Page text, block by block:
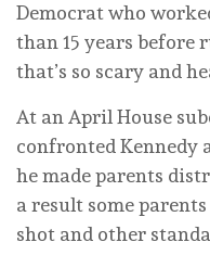
Democrat who
than 15 years before
that’s so scary and
At an April House
confronted Kennedy
he made parents
a result some
shot and other